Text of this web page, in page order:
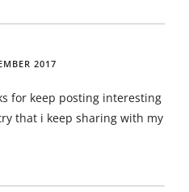
2017
for keep posting interesting
that i keep sharing with my